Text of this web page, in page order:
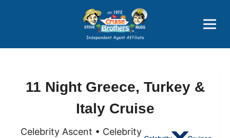
Price Advantages
Popular Now
11 Night Greece, Turkey &
Italy Cruise
Celebrity Ascent • Celebrity